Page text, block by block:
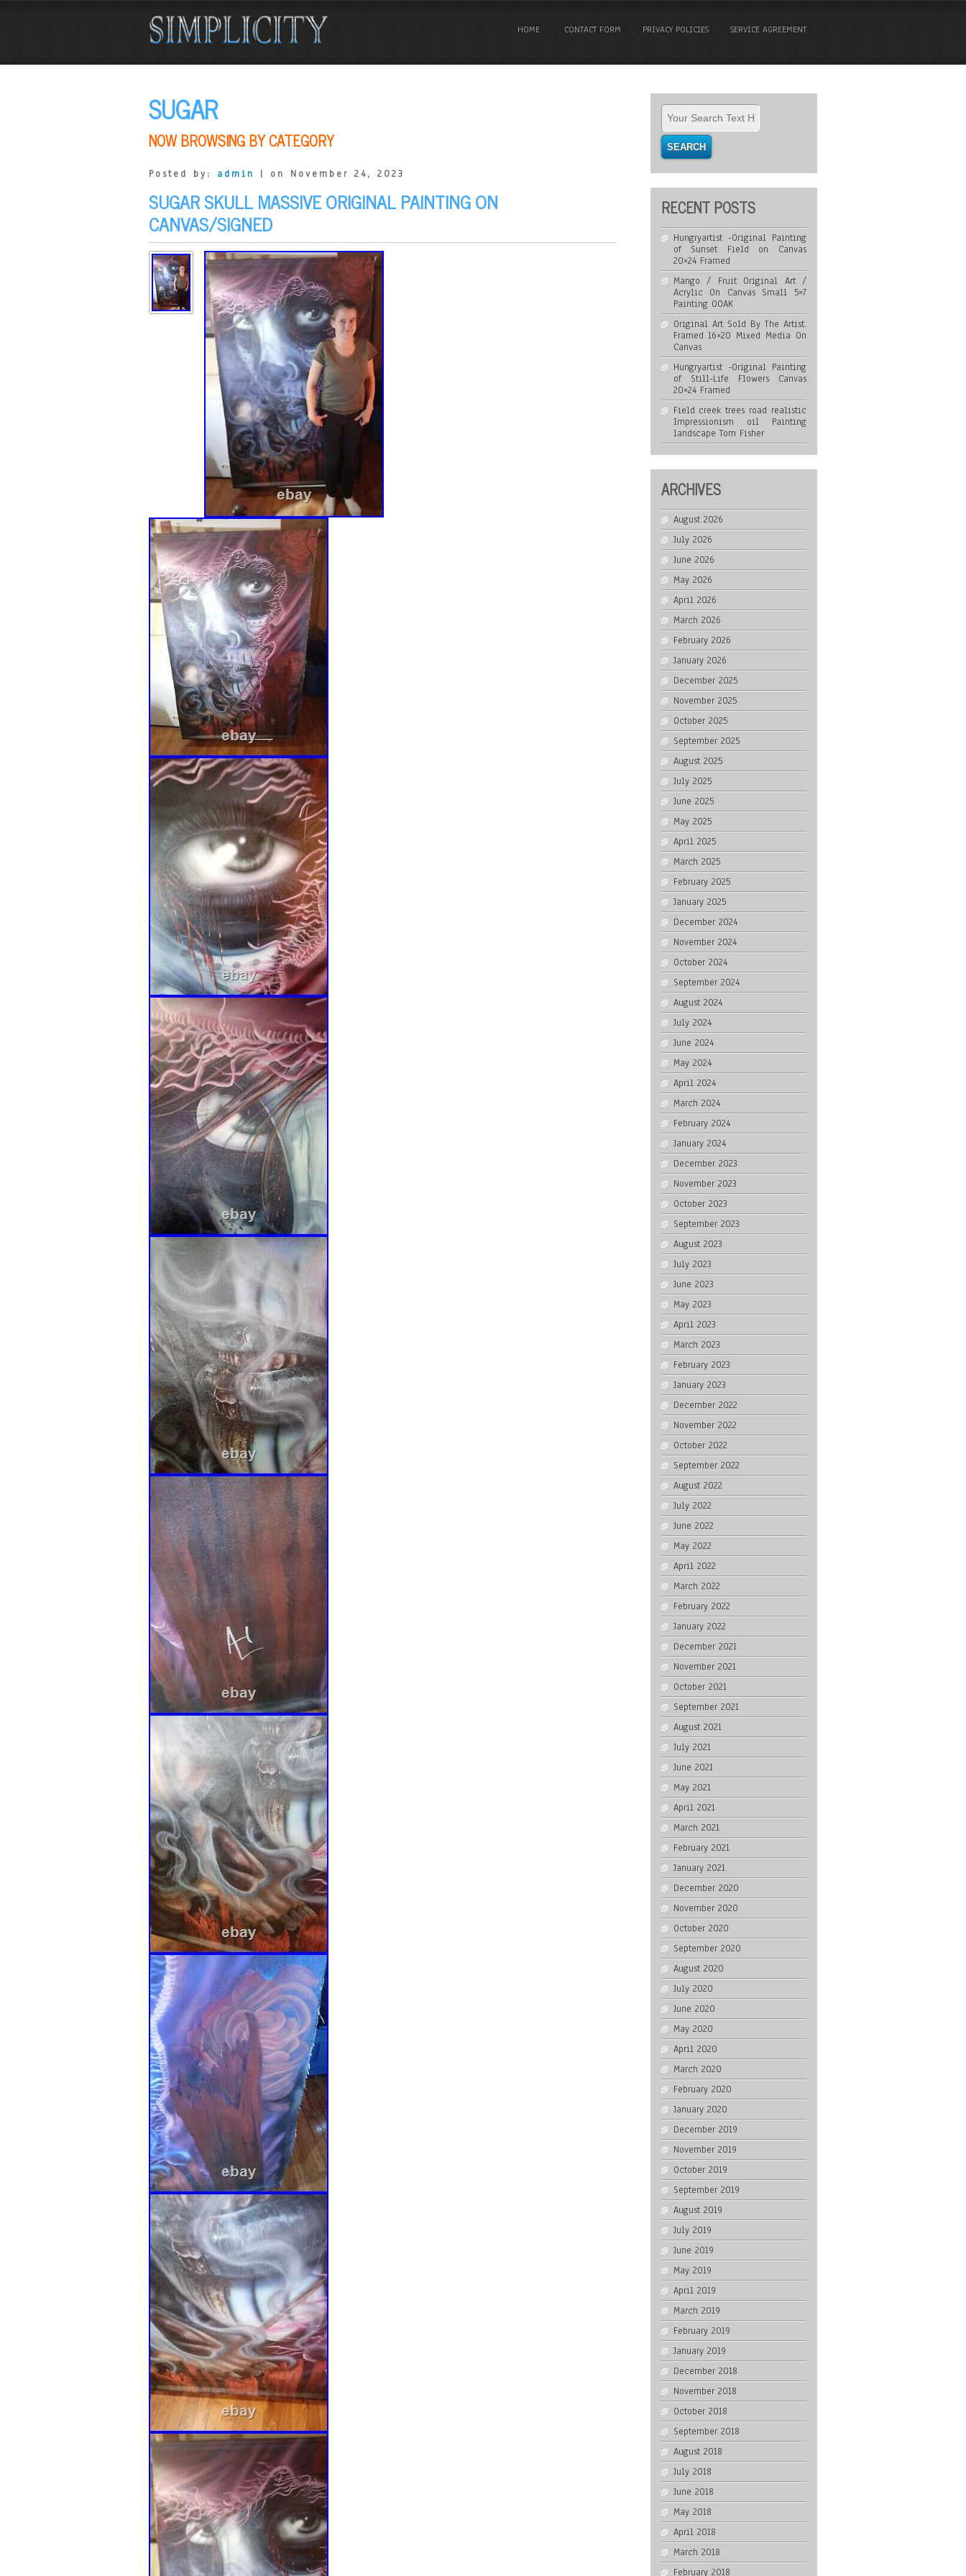
HOME CONTACT FORM PRIVACY POLICIES SERVICE AGREEMENT
SUGAR
NOW BROWSING BY CATEGORY
Posted by: admin | on November 24, 2023
SUGAR SKULL MASSIVE ORIGINAL PAINTING ON
CANVAS/SIGNED
RECENT POSTS
Hungryartist -Original Painting
of Sunset Field on Canvas
20×24 Framed
Mango / Fruit Original Art /
Acrylic On Canvas Small 5×7
Painting OOAK
Original Art Sold By The Artist.
Framed 16×20 Mixed Media On
Canvas
Hungryartist -Original Painting
of Still-Life Flowers Canvas
20×24 Framed
Field creek trees road realistic
Impressionism oil Painting
landscape Tom Fisher
ARCHIVES
August 2026
July 2026
June 2026
May 2026
April 2026
March 2026
February 2026
January 2026
December 2025
November 2025
October 2025
September 2025
August 2025
July 2025
June 2025
May 2025
April 2025
March 2025
February 2025
January 2025
December 2024
November 2024
October 2024
September 2024
August 2024
July 2024
June 2024
May 2024
April 2024
March 2024
February 2024
January 2024
December 2023
November 2023
October 2023
September 2023
August 2023
July 2023
June 2023
May 2023
April 2023
March 2023
February 2023
January 2023
December 2022
November 2022
October 2022
September 2022
August 2022
July 2022
June 2022
May 2022
April 2022
March 2022
February 2022
January 2022
December 2021
November 2021
October 2021
September 2021
August 2021
July 2021
June 2021
May 2021
April 2021
March 2021
February 2021
January 2021
December 2020
November 2020
October 2020
September 2020
August 2020
July 2020
June 2020
May 2020
April 2020
March 2020
February 2020
January 2020
December 2019
November 2019
October 2019
September 2019
August 2019
July 2019
June 2019
May 2019
April 2019
March 2019
February 2019
January 2019
December 2018
November 2018
October 2018
September 2018
August 2018
July 2018
June 2018
May 2018
April 2018
March 2018
February 2018